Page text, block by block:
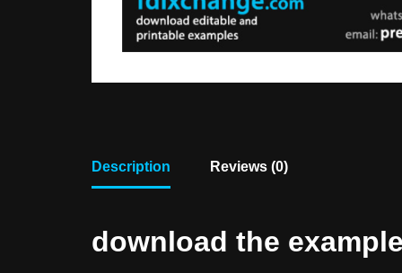
Description Reviews (0)
download the